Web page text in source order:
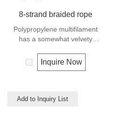
8-strand braided rope
Polypropylene multifilament
has a somewhat velvety
very popular multi-use rope.
Polypropylene is a very light
material will float.
Inquire Now
Add to Inquiry List